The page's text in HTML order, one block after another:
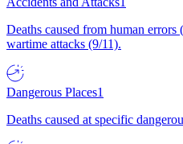
Deaths caused from human
wartime attacks (9/11).
Dangerous Places1
Deaths caused at specific